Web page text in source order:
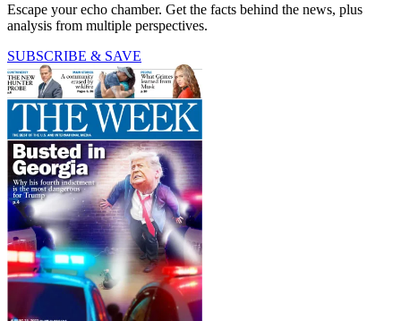
Escape your echo chamber. Get the facts behind the news, plus
analysis from multiple perspectives.
SUBSCRIBE & SAVE